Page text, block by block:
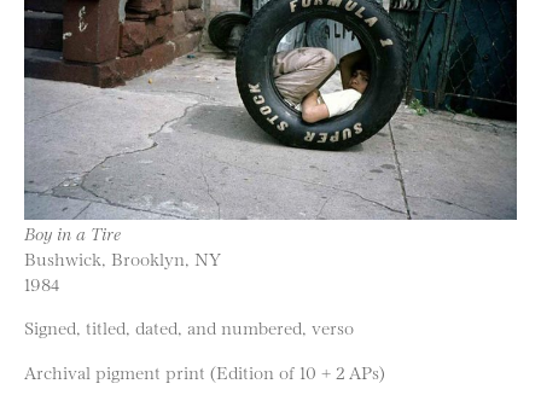
Boy in a Tire
Bushwick, Brooklyn, NY
1984
Signed, titled, dated, and numbered, verso
Archival pigment print (Edition of 10 + 2 APs)